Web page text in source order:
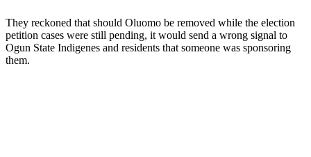
They reckoned that should Oluomo be removed while the election
petition cases were still pending, it would send a wrong signal to
Ogun State Indigenes and residents that someone was sponsoring
them.